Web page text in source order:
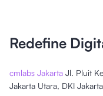
Redefine
cmlabs Jakarta Jl. Pluit
Jakarta Utara, DKI